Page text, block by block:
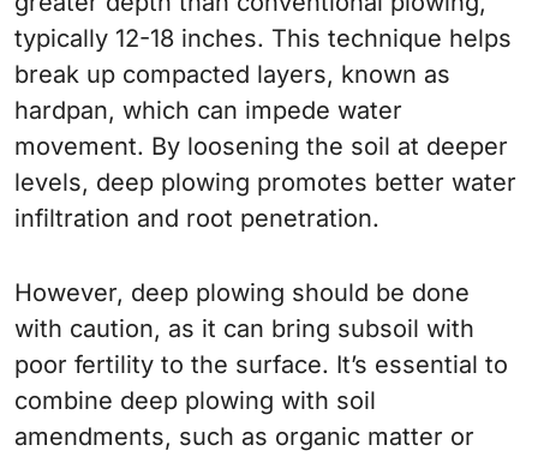
typically 12-18 inches. This technique helps
break up compacted layers, known as
hardpan, which can impede water
movement. By loosening the soil at deeper
levels, deep plowing promotes better water
infiltration and root penetration.
However, deep plowing should be done
with caution, as it can bring subsoil with
poor fertility to the surface. It’s essential to
combine deep plowing with soil
amendments, such as organic matter or